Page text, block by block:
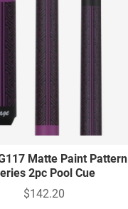
Matte Paint Pattern
2pc Pool Cue
$142.20